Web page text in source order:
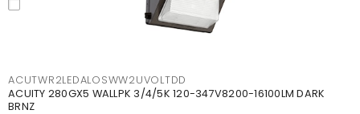
ACUTWR2LEDALOSWW2UVOLTDD
ACUITY 280GX5 WALLPK 3/4/5K 120-347V8200-16100LM DARK
BRNZ